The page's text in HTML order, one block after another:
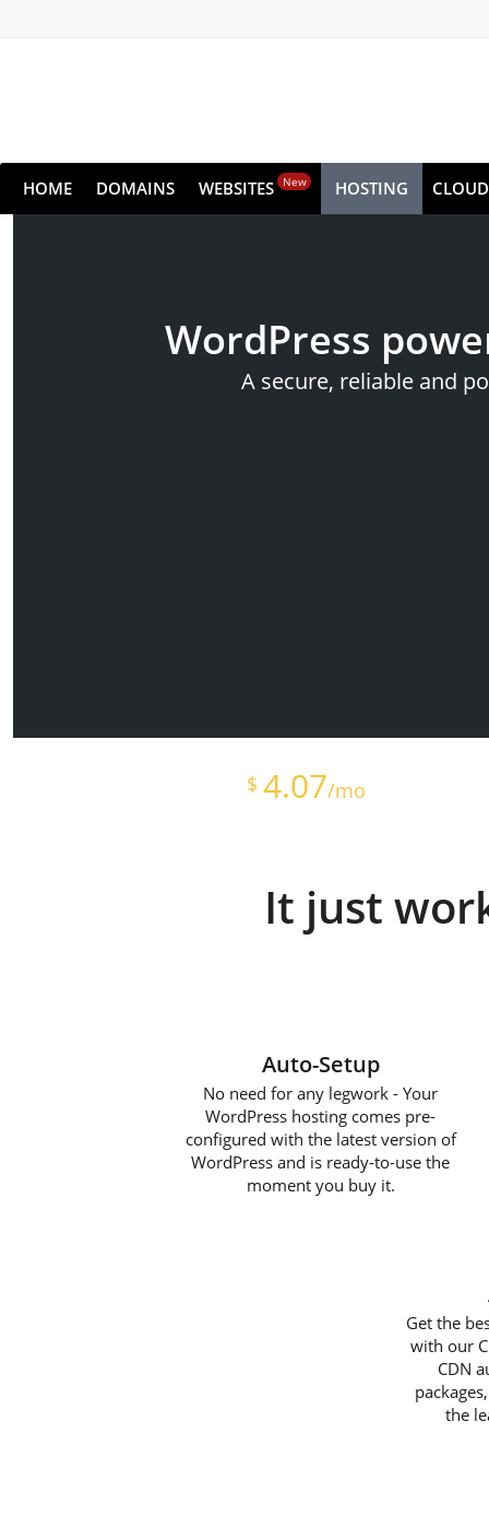
HOME DOMAINS WEBSITES New HOSTING CLOUD
WordPress
A secure, reliable and
$ 4.07/mo
It just
Auto-Setup
No need for any legwork - Your
WordPress hosting comes pre-
configured with the latest version of
WordPress and is ready-to-use the
moment you buy it.
Get the
with our
CDN
the